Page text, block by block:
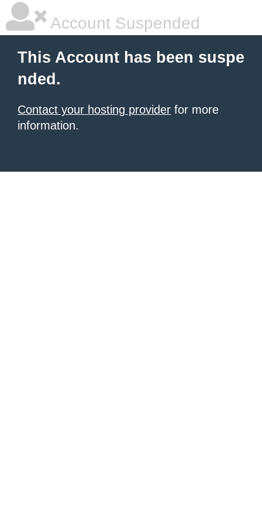
Account Suspended
This Account has been suspe
nded.
Contact your hosting provider for more
information.